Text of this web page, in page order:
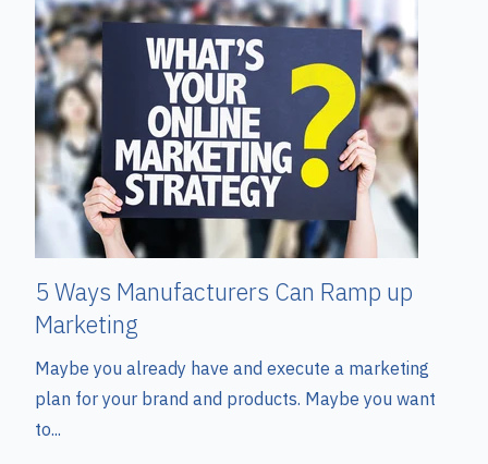
5 Ways Manufacturers Can Ramp up
Marketing
Maybe you already have and execute a marketing
plan for your brand and products. Maybe you want
to...